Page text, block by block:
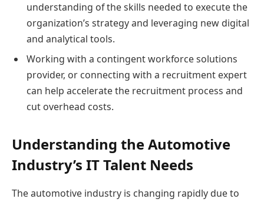
understanding of the skills needed to execute the
organization’s strategy and leveraging new digital
and analytical tools.
Working with a contingent workforce solutions
provider, or connecting with a recruitment expert
can help accelerate the recruitment process and
cut overhead costs.
Understanding the Automotive
Industry’s IT Talent Needs
The automotive industry is changing rapidly due to